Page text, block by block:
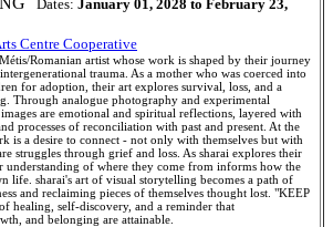
Dates: January 01, 2028 to February 23,
Centre Cooperative
Romanian artist whose work is shaped by their journey
trauma. As a mother who was coerced into
for adoption, their art explores survival, loss, and a
Through analogue photography and experimental
images are emotional and spiritual reflections, layered with
processes of reconciliation with past and present. At the
is a desire to connect - not only with themselves but with
struggles through grief and loss. As sharai explores their
understanding of where they come from informs how the
life. sharai's art of visual storytelling becomes a path of
and reclaiming pieces of themselves thought lost. "KEEP
healing, self-discovery, and a reminder that
and belonging are attainable.